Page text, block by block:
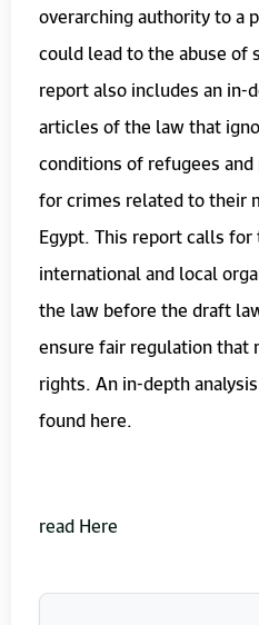
overarching authority to a
could lead to the abuse of
report also includes an in-
articles of the law that
conditions of refugees
for crimes related to their
Egypt. This report calls
international and local
the law before the draft
ensure fair regulation that
rights. An in-depth
found here.
read Here